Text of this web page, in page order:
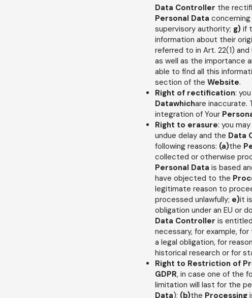
Data Controller the
Personal Data
supervisory authority; g) if
information about their
referred to in Art. 22(1) and
as well as the importance
able to find all this
section of the Website.
Right of rectification:
Datawhichare inaccurate.
integration of Your
Right to erasure: you
undue delay and the Data
following reasons: (a)the
collected or otherwise
Personal Data is based
have objected to the
legitimate reason to
processed unlawfully; e)it
obligation under an EU or
Data Controller is
necessary, for example,
a legal obligation, for
historical research or for
Right to Restriction of
GDPR, in case one of the
limitation will last for the
Data); (b)the Processing